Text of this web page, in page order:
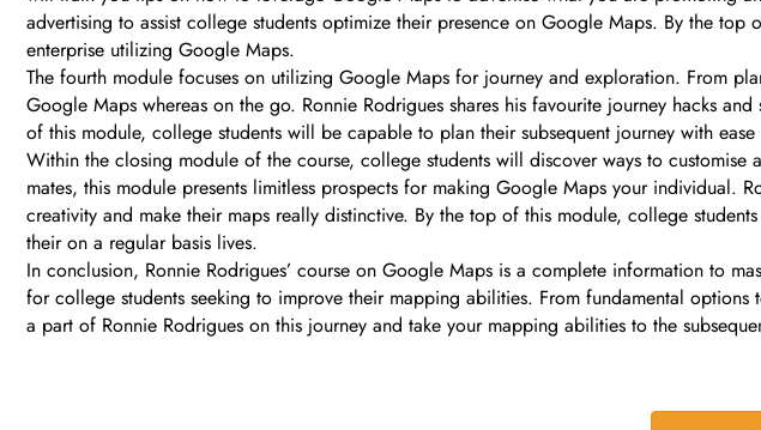
advertising to assist college students optimize their presence on Google Maps. By the
enterprise utilizing Google Maps.
The fourth module focuses on utilizing Google Maps for journey and exploration. From
Google Maps whereas on the go. Ronnie Rodrigues shares his favourite journey hacks
of this module, college students will be capable to plan their subsequent journey with
Within the closing module of the course, college students will discover ways to
mates, this module presents limitless prospects for making Google Maps your individual.
creativity and make their maps really distinctive. By the top of this module, college
their on a regular basis lives.
In conclusion, Ronnie Rodrigues’ course on Google Maps is a complete information to
for college students seeking to improve their mapping abilities. From fundamental
a part of Ronnie Rodrigues on this journey and take your mapping abilities to the